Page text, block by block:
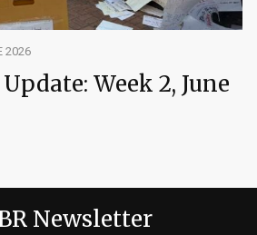
2026
Week 2, June
Newsletter